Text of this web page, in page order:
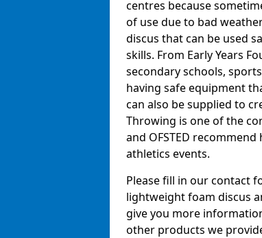
centres because
of use due to bad
discus that can be used
skills. From Early Years
secondary schools,
having safe equipment
can also be supplied to
Throwing is one of the
and OFSTED
athletics events.
Please fill in our contact
lightweight foam discus
give you more
other products we